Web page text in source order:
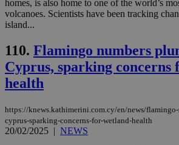
homes, is also home to one of the world’s
volcanoes. Scientists have been tracking
island...
110. Flamingo numbers
Cyprus, sparking concerns
health
https://knews.kathimerini.com.cy/en/news/
cyprus-sparking-concerns-for-wetland-health
20/02/2025 | NEWS
__cf_bm
Cloudflare Inc.
.onesignal.com
Google Privacy Policy